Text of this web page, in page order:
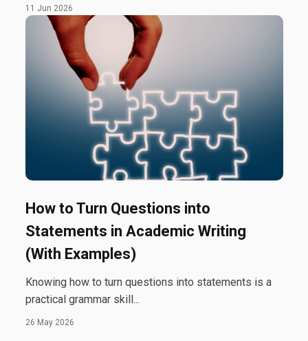
11 Jun 2026
How to Turn Questions into
Statements in Academic Writing
(With Examples)
Knowing how to turn questions into statements is a
practical grammar skill...
26 May 2026